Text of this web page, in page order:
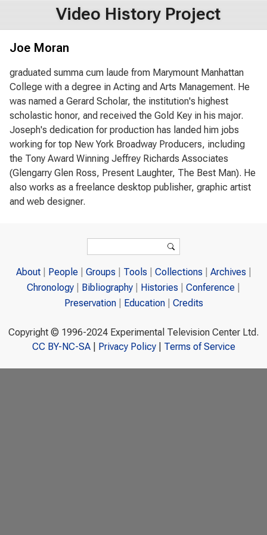
Video History Project
Joe Moran
graduated summa cum laude from Marymount Manhattan
College with a degree in Acting and Arts Management. He
was named a Gerard Scholar, the institution's highest
scholastic honor, and received the Gold Key in his major.
Joseph's dedication for production has landed him jobs
working for top New York Broadway Producers, including
the Tony Award Winning Jeffrey Richards Associates
(Glengarry Glen Ross, Present Laughter, The Best Man). He
also works as a freelance desktop publisher, graphic artist
and web designer.
Search
About People Groups Tools Collections
Archives
Chronology
Bibliography Histories
Conference
Preservation
Education Credits
Copyright © 1996-2024 Experimental Television Center Ltd.
CC BY-NC-SA| Privacy Policy| Terms of Service